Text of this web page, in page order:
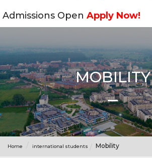
Admissions Open Apply Now!
MOBILITY
Home international students Mobility